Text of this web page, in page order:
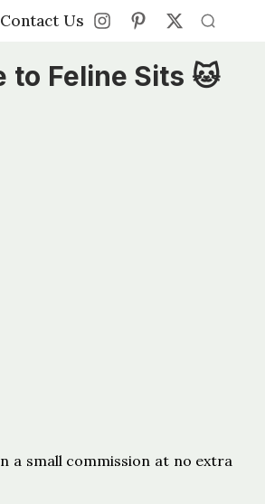
Contact Us
Contact Us
to Feline Sits 🐱
a small commission at no extra